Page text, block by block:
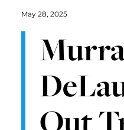
May 28, 2025
Out